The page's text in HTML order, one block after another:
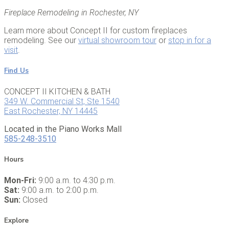
Fireplace Remodeling in Rochester, NY
Learn more about Concept II for custom fireplaces
remodeling. See our virtual showroom tour or stop in for a
visit
Find Us
CONCEPT II KITCHEN & BATH
349 W. Commercial St, Ste 1540
East Rochester, NY 14445
Located in the Piano Works Mall
585-248-3510
Hours
Mon-Fri: 9:00 a.m. to 4:30 p.m.
Sat: 9:00 a.m. to 2:00 p.m.
Sun: Closed
Explore